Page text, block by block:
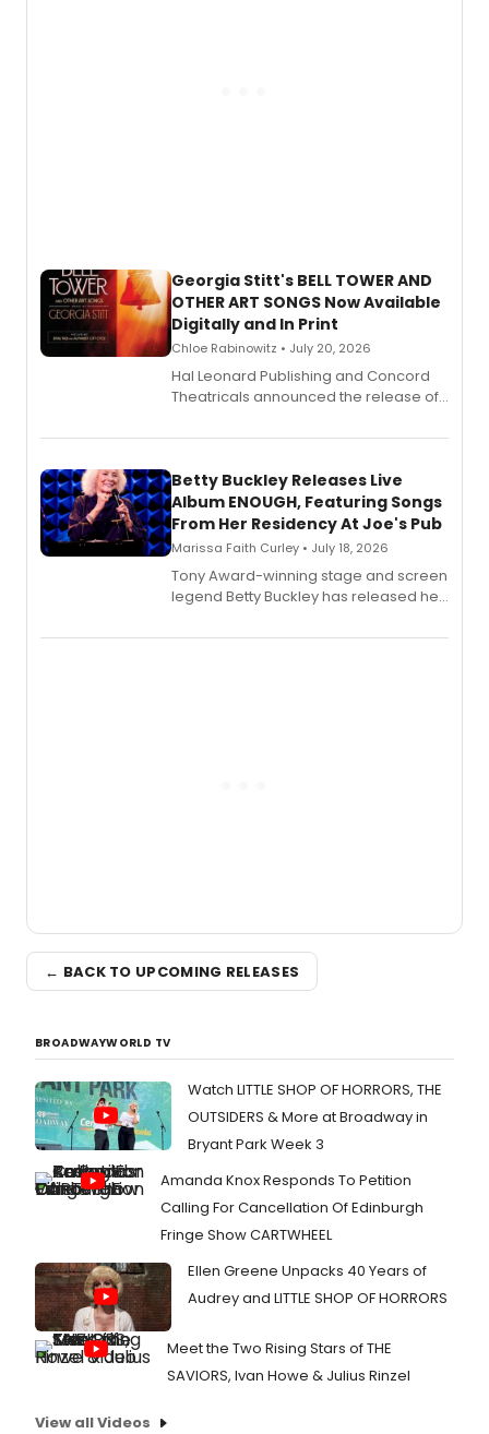
Georgia Stitt's BELL TOWER AND
OTHER ART SONGS Now Available
Digitally and In Print
Chloe Rabinowitz • July 20, 2026
Hal Leonard Publishing and Concord
Theatricals announced the release of
songbook featuring 35 works by
digital and print editions.
Betty Buckley Releases Live
Album ENOUGH, Featuring Songs
From Her Residency At Joe's Pub
Marissa Faith Curley • July 18, 2026
Tony Award-winning stage and screen
legend Betty Buckley has released her
Records.
← BACK TO UPCOMING RELEASES
BROADWAYWORLD TV
Watch LITTLE SHOP OF HORRORS, THE
OUTSIDERS & More at Broadway in
Bryant Park Week 3
Amanda Knox Responds To Petition
Calling For Cancellation Of Edinburgh
Fringe Show CARTWHEEL
Ellen Greene Unpacks 40 Years of
Audrey and LITTLE SHOP OF HORRORS
Meet the Two Rising Stars of THE
SAVIORS, Ivan Howe & Julius Rinzel
View all Videos